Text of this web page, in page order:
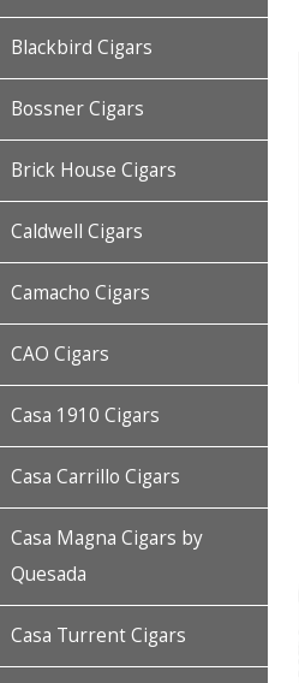
Blackbird Cigars
Bossner Cigars
Brick House Cigars
Caldwell Cigars
Camacho Cigars
CAO Cigars
Casa 1910 Cigars
Casa Carrillo Cigars
Casa Magna Cigars by
Quesada
Casa Turrent Cigars